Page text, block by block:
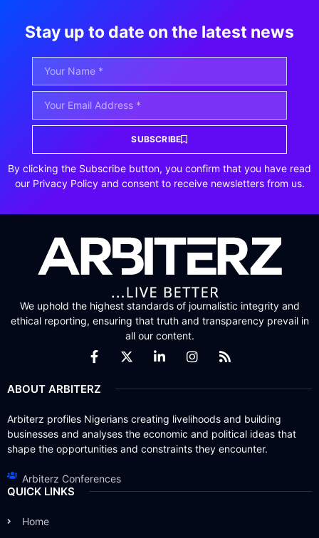
Stay up to date on the latest news
SUBSCRIBE
By clicking the Subscribe button, you confirm that you have read
our Privacy Policy and consent to receive newsletters from us.
We uphold the highest standards of journalistic integrity and
ethical reporting, ensuring that truth and transparency prevail in
all our content.
ABOUT ARBITERZ
Arbiterz profiles Nigerians creating livelihoods and building
businesses and analyses the economic and political ideas that
shape the opportunities and constraints they encounter.
Arbiterz Conferences
QUICK LINKS
Home